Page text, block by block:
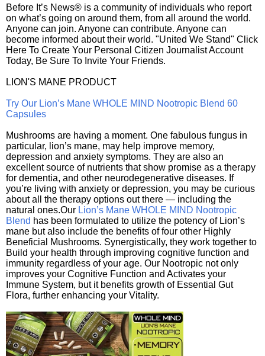
Before It’s News® is a community of individuals who report
on what’s going on around them, from all around the world.
Anyone can join. Anyone can contribute. Anyone can
become informed about their world. "United We Stand" Click
Here To Create Your Personal Citizen Journalist Account
Today, Be Sure To Invite Your Friends.
LION'S MANE PRODUCT
Try Our Lion’s Mane WHOLE MIND Nootropic Blend 60
Capsules
Mushrooms are having a moment. One fabulous fungus in
particular, lion’s mane, may help improve memory,
depression and anxiety symptoms. They are also an
excellent source of nutrients that show promise as a therapy
for dementia, and other neurodegenerative diseases. If
you’re living with anxiety or depression, you may be curious
about all the therapy options out there — including the
natural ones.Our Lion’s Mane WHOLE MIND Nootropic
Blend has been formulated to utilize the potency of Lion’s
mane but also include the benefits of four other Highly
Beneficial Mushrooms. Synergistically, they work together to
Build your health through improving cognitive function and
immunity regardless of your age. Our Nootropic not only
improves your Cognitive Function and Activates your
Immune System, but it benefits growth of Essential Gut
Flora, further enhancing your Vitality.